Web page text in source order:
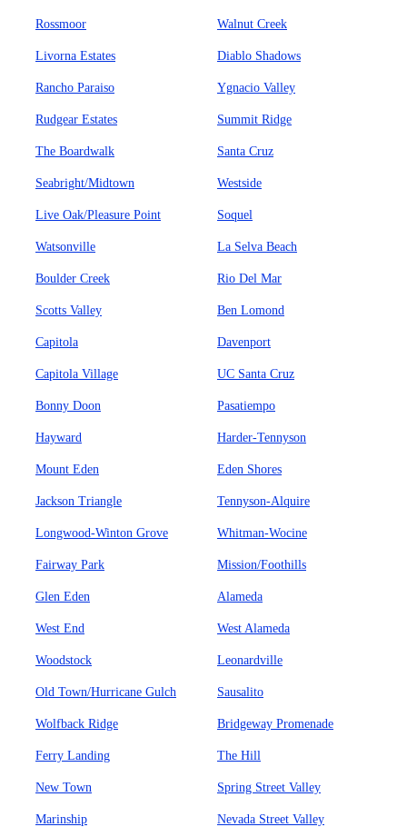
Rossmoor Walnut Creek
Livorna Estates Diablo Shadows
Rancho Paraiso Ygnacio Valley
Rudgear Estates Summit Ridge
The Boardwalk Santa Cruz
Seabright/Midtown Westside
Live Oak/Pleasure Point Soquel
Watsonville La Selva Beach
Boulder Creek Rio Del Mar
Scotts Valley Ben Lomond
Capitola Davenport
Capitola Village UC Santa Cruz
Bonny Doon Pasatiempo
Hayward Harder-Tennyson
Mount Eden Eden Shores
Jackson Triangle Tennyson-Alquire
Longwood-Winton Grove Whitman-Wocine
Fairway Park Mission/Foothills
Glen Eden Alameda
West End West Alameda
Woodstock Leonardville
Old Town/Hurricane Gulch Sausalito
Wolfback Ridge Bridgeway Promenade
Ferry Landing The Hill
New Town Spring Street Valley
Marinship Nevada Street Valley